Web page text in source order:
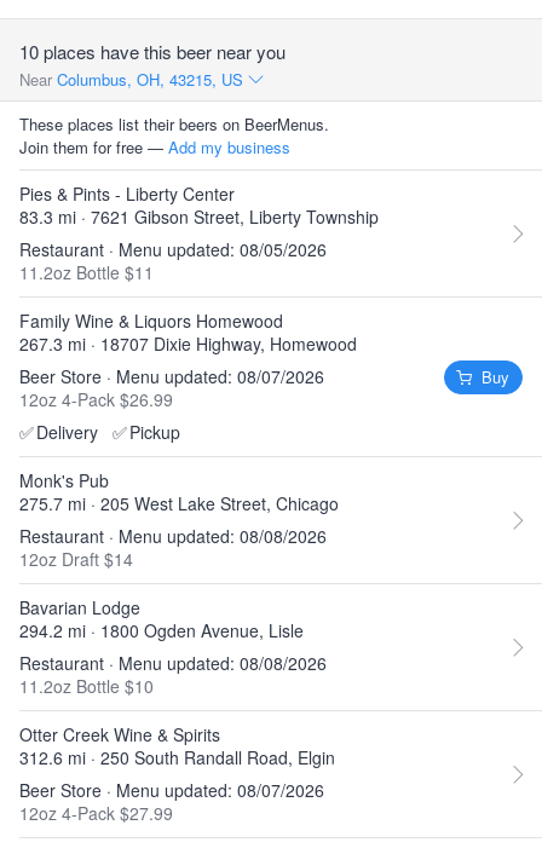
10 places have this beer near you
Near Columbus, OH, 43215, US
These places list their beers on BeerMenus.
Join them for free — Add my business
Pies & Pints - Liberty Center
83.3 mi · 7621 Gibson Street, Liberty Township
Restaurant · Menu updated: 08/05/2026
11.2oz Bottle $11
Family Wine & Liquors Homewood
267.3 mi · 18707 Dixie Highway, Homewood
Beer Store · Menu updated: 08/07/2026
12oz 4-Pack $26.99
✅Delivery ✅Pickup
Buy
Monk's Pub
275.7 mi · 205 West Lake Street, Chicago
Restaurant · Menu updated: 08/08/2026
12oz Draft $14
Bavarian Lodge
294.2 mi · 1800 Ogden Avenue, Lisle
Restaurant · Menu updated: 08/08/2026
11.2oz Bottle $10
Otter Creek Wine & Spirits
312.6 mi · 250 South Randall Road, Elgin
Beer Store · Menu updated: 08/07/2026
12oz 4-Pack $27.99